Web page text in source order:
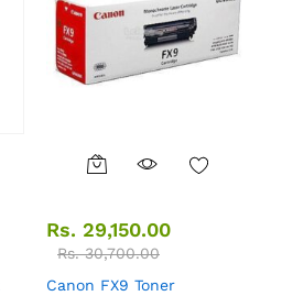
Rs. 29,150.00
Rs.30,700.00
Canon FX9 Toner